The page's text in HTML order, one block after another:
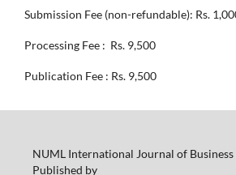
Submission Fee (non-refundable): Rs.
Processing Fee : Rs. 9,500
Publication Fee : Rs. 9,500
NUML International Journal of
Published by